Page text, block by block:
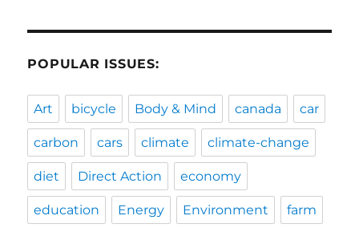
POPULAR ISSUES:
Art bicycle Body & Mind canada car
carbon cars climate climate-change
diet Direct Action economy
education Energy Environment farm